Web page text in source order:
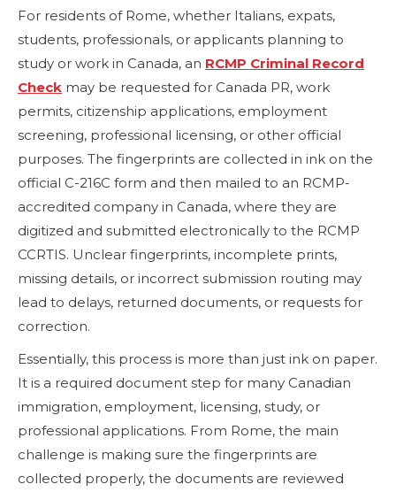
For residents of Rome, whether Italians, expats,
students, professionals, or applicants planning to
study or work in Canada, an RCMP Criminal Record
Check may be requested for Canada PR, work
permits, citizenship applications, employment
screening, professional licensing, or other official
purposes. The fingerprints are collected in ink on the
official C-216C form and then mailed to an RCMP-
accredited company in Canada, where they are
digitized and submitted electronically to the RCMP
CCRTIS. Unclear fingerprints, incomplete prints,
missing details, or incorrect submission routing may
lead to delays, returned documents, or requests for
correction.
Essentially, this process is more than just ink on paper.
It is a required document step for many Canadian
immigration, employment, licensing, study, or
professional applications. From Rome, the main
challenge is making sure the fingerprints are
collected properly, the documents are reviewed